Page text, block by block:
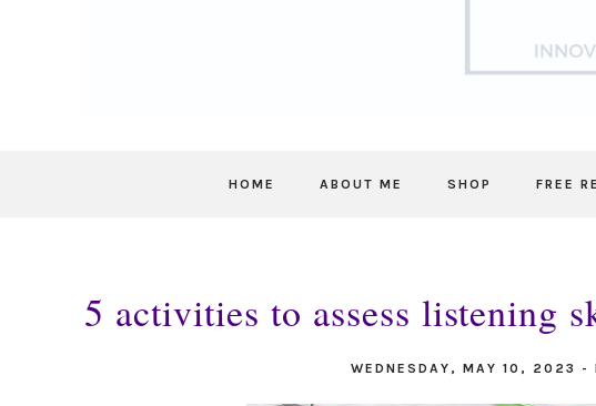
HOME ABOUT ME SHOP FREE
5 activities to assess listening
WEDNESDAY, MAY 10, 2023 -